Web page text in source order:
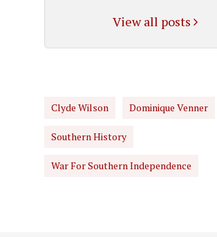
View all posts
Clyde Wilson Dominique Venner
Southern History
War For Southern Independence